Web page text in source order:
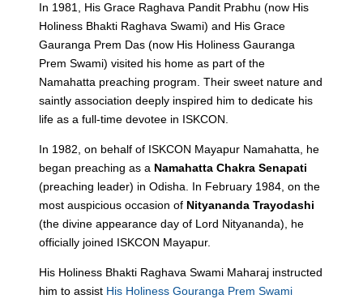
In 1981, His Grace Raghava Pandit Prabhu (now His
Holiness Bhakti Raghava Swami) and His Grace
Gauranga Prem Das (now His Holiness Gauranga
Prem Swami) visited his home as part of the
Namahatta preaching program. Their sweet nature and
saintly association deeply inspired him to dedicate his
life as a full-time devotee in ISKCON.
In 1982, on behalf of ISKCON Mayapur Namahatta, he
began preaching as a Namahatta Chakra Senapati
(preaching leader) in Odisha. In February 1984, on the
most auspicious occasion of Nityananda Trayodashi
(the divine appearance day of Lord Nityananda), he
officially joined ISKCON Mayapur.
His Holiness Bhakti Raghava Swami Maharaj instructed
him to assist His Holiness Gouranga Prem Swami